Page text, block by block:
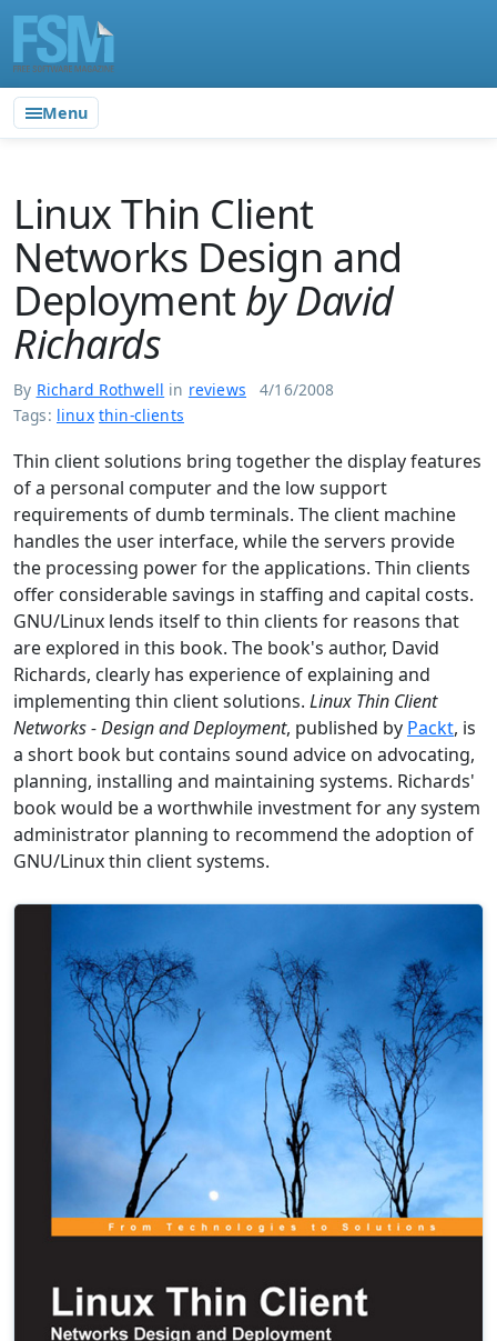
Menu
Linux Thin Client
Networks Design and
Deploymentby David
Richards
By Richard Rothwell in reviews
4/16/2008
Tags: linux thin-clients
Thin client solutions bring together the display features
of a personal computer and the low support
requirements of dumb terminals. The client machine
handles the user interface, while the servers provide
the processing power for the applications. Thin clients
offer considerable savings in staffing and capital costs.
GNU/Linux lends itself to thin clients for reasons that
are explored in this book. The book's author, David
Richards, clearly has experience of explaining and
implementing thin client solutions. Linux Thin Client
Networks - Design and Deployment, published by Packt, is
a short book but contains sound advice on advocating,
planning, installing and maintaining systems. Richards'
book would be a worthwhile investment for any system
administrator planning to recommend the adoption of
GNU/Linux thin client systems.